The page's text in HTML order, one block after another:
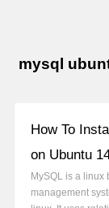
mysql
How To
on Ubuntu
MySQL is a linux
management